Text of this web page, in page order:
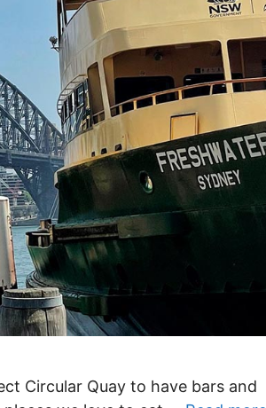
Circular Quay to have bars and